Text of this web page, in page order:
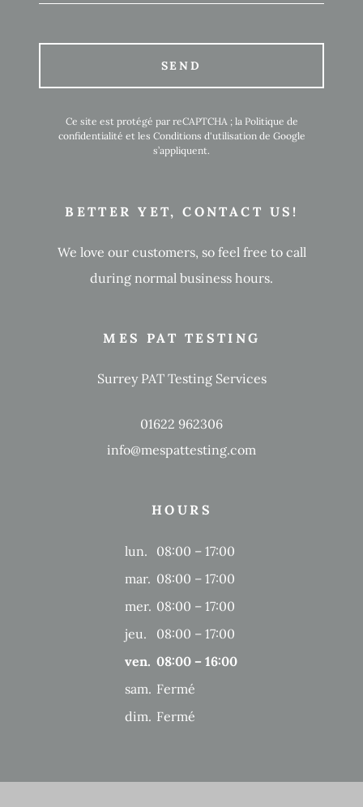
SEND
Ce site est protégé par reCAPTCHA ; la Politique de
confidentialité et les Conditions d'utilisationde Google
s’appliquent.
BETTER YET, CONTACT US!
We love our customers, so feel free to call
during normal business hours.
MES PAT TESTING
Surrey PAT Testing Services
01622 962306
info@mespattesting.com
HOURS
lun.
08:00 – 17:00
mar. 08:00 – 17:00
mer. 08:00 – 17:00
jeu.
08:00 – 17:00
ven. 08:00 – 16:00
sam. Fermé
dim. Fermé